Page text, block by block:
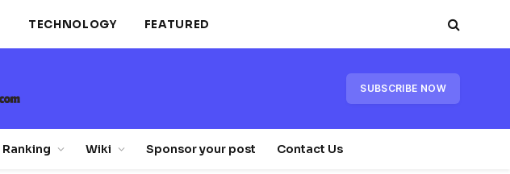
TECHNOLOGY FEATURED
SUBSCRIBE NOW
Ranking Wiki Sponsor your post Contact Us